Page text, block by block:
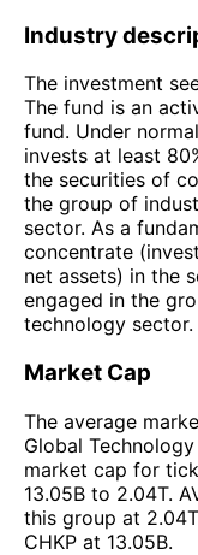
Industry
The investment
The fund is an
fund. Under
invests at least
the securities of
the group of
sector. As a
concentrate
net assets) in the
engaged in the
technology sector.
Market Cap
The average
Global
market cap for
13.05B to 2.04T.
this group at
CHKP at 13.05B.